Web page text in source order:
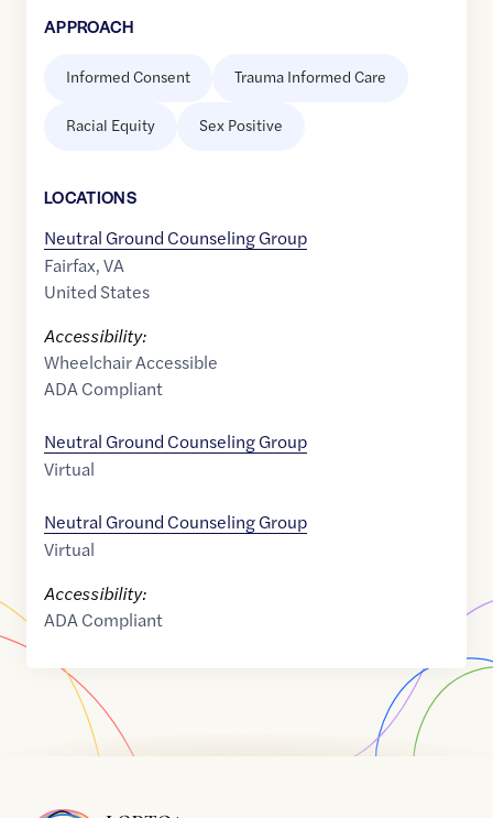
APPROACH
Informed Consent Trauma Informed Care
Racial Equity Sex Positive
LOCATIONS
Neutral Ground Counseling Group
Fairfax,VA
United States
Accessibility:
Wheelchair Accessible
ADA Compliant
Neutral Ground Counseling Group
Virtual
Neutral Ground Counseling Group
Virtual
Accessibility:
ADA Compliant